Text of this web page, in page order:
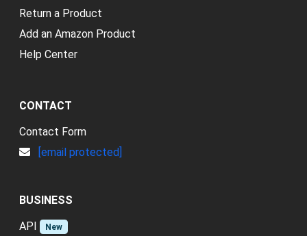
Return a Product
Add an Amazon Product
Help Center
CONTACT
Contact Form
[email protected]
BUSINESS
API
New